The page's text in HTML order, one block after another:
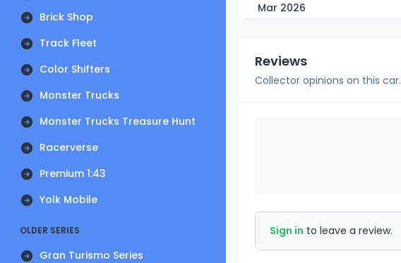
Brick Shop
Track Fleet
Color Shifters
Monster Trucks
Monster Trucks Treasure Hunt
Racerverse
Premium 1:43
Yolk Mobile
OLDER SERIES
Gran Turismo Series
Mar 2026
Reviews
Collector opinions on this car.
Sign in to leave a review.